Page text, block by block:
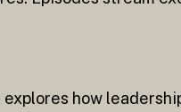
explores how